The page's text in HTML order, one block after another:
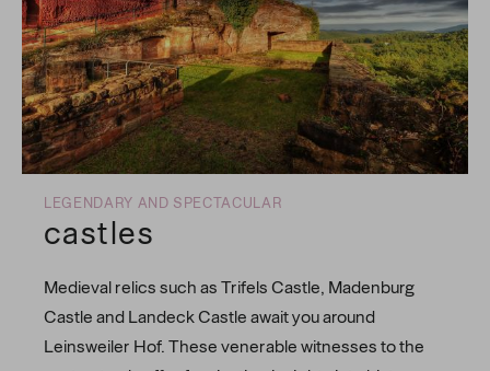
LEGENDARY AND SPECTACULAR
castles
Medieval relics such as Trifels Castle, Madenburg
Castle and Landeck Castle await you around
Leinsweiler Hof. These venerable witnesses to the